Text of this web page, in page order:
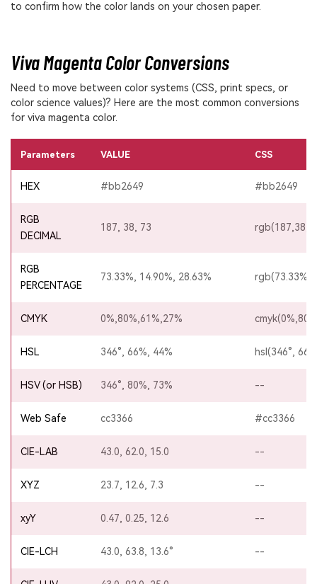
to confirm how the color lands on your chosen paper.
Viva Magenta Color Conversions
Need to move between color systems (CSS, print specs, or
color science values)? Here are the most common conversions
for viva magenta color.
Parameters VALUE CSS
HEX #bb2649 #bb2649
RGB
DECIMAL
187, 38, 73
RGB
PERCENTAGE
73.33%, 14.90%, 28.63%
CMYK 0%,80%,61%,27%
HSL 346°, 66%, 44% hsl(346°,
HSV (or HSB) 346°, 80%, 73% --
Web Safe cc3366 #cc3366
CIE-LAB 43.0, 62.0, 15.0 --
XYZ 23.7, 12.6, 7.3 --
xyY 0.47, 0.25, 12.6 --
CIE-LCH 43.0, 63.8, 13.6° --